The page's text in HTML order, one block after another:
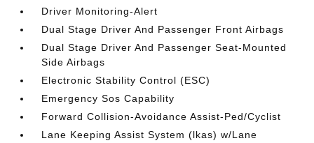
Driver Monitoring-Alert
Dual Stage Driver And Passenger Front Airbags
Dual Stage Driver And Passenger Seat-Mounted
Side Airbags
Electronic Stability Control (ESC)
Emergency Sos Capability
Forward Collision-Avoidance Assist-Ped/Cyclist
Lane Keeping Assist System (lkas) w/Lane